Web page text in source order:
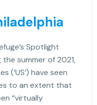
Spotlight
the summer of 2021,
(‘US’) have seen
to an extent that
“virtually